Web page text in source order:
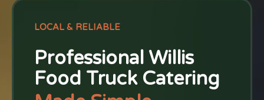
LOCAL & RELIABLE
Professional Willis
Food Truck Catering